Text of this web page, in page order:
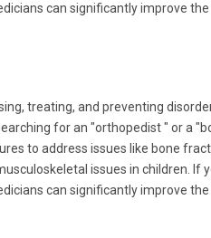
can significantly improve
treating, and preventing
for an "orthopedist " or a
to address issues like bone
issues in children. If
can significantly improve